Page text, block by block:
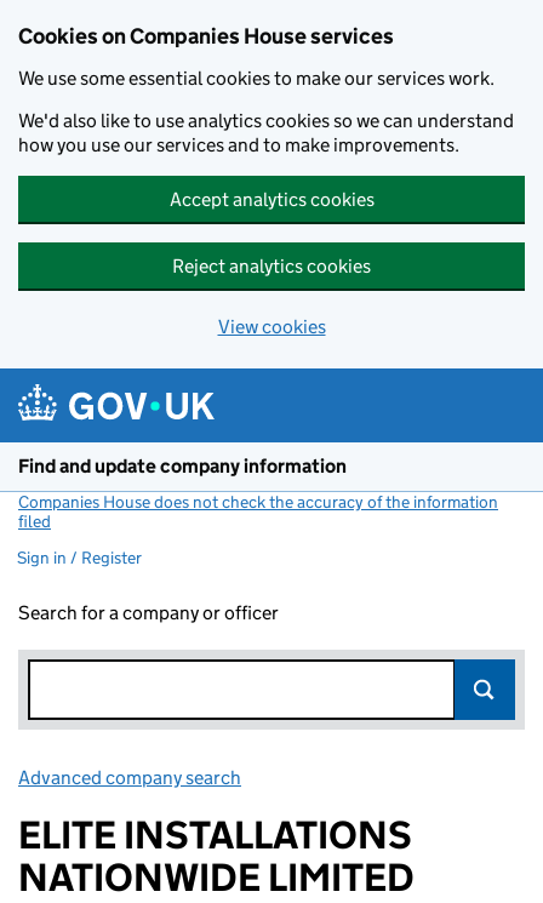
Cookies on Companies House services
We use some essential cookies to make our services work.
We'd also like to use analytics cookies so we can understand
how you use our services and to make improvements.
Accept analytics cookies
Reject analytics cookies
View cookies
Find and update company information
Companies House does not check the accuracy of the information
filed
Sign in / Register
Search for a company or officer
Advanced company search
ELITE INSTALLATIONS
NATIONWIDE LIMITED